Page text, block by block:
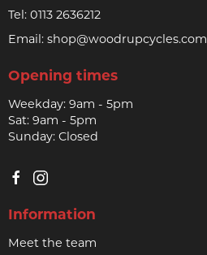
Tel: 0113 2636212
Email: shop@woodrupcycles.com
Opening times
Weekday: 9am - 5pm
Sat: 9am - 5pm
Sunday: Closed
Information
Meet the team